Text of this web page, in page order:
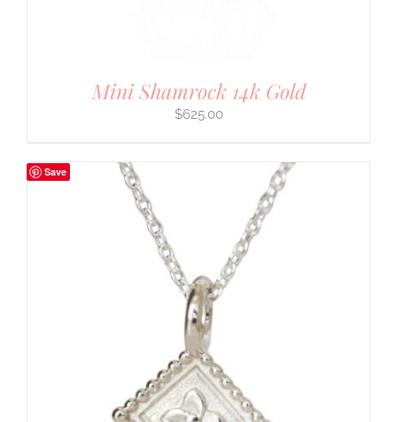
Mini Shamrock 14k Gold
$625.00
Save